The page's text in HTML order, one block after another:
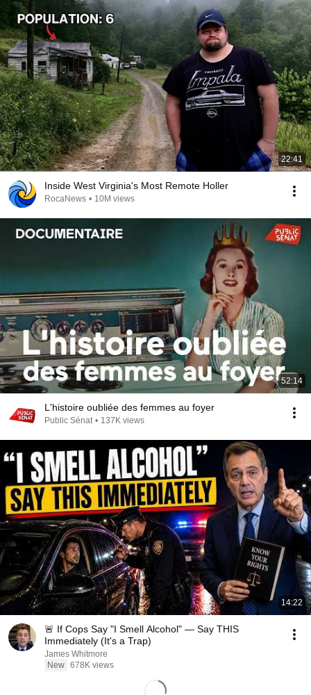
22:41
Inside West Virginia's Most Remote Holler
RocaNews • 10M views
52:14
L'histoire oubliée des femmes au foyer
Public Sénat • 137K views
14:22
🚨 If Cops Say "I Smell Alcohol" — Say THIS
Immediately (It's a Trap)
James Whitmore
New 678K views